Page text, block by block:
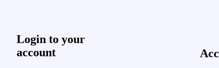
Login to your
account